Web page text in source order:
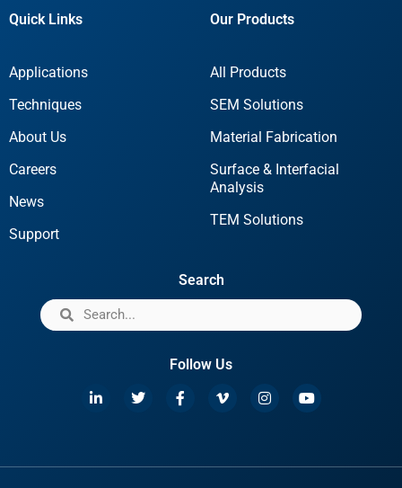
Quick Links
Applications
Techniques
About Us
Careers
News
Support
Our Products
All Products
SEM Solutions
Material Fabrication
Surface & Interfacial
Analysis
TEM Solutions
Search
Follow Us